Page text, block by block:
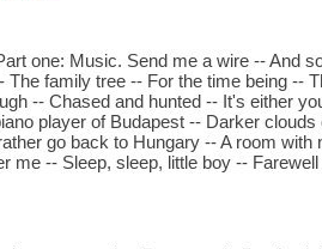
one: Music. Send me a wire -- And
The family tree -- For the time being --
-- Chased and hunted -- It's either
player of Budapest -- Darker
go back to Hungary -- A room
me -- Sleep, sleep, little boy --